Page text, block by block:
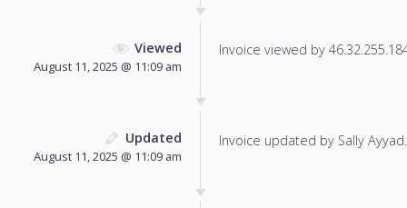
Viewed
August 11, 2025 @ 11:09 am
Invoice viewed by
Updated
August 11, 2025 @ 11:09 am
Invoice updated by Sally Ayyad.